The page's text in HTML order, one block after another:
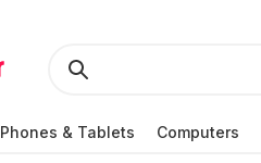
Phones & Tablets Computers